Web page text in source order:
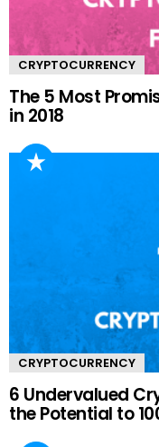
CRYPTOCURRENCY
The 5 Most
in 2018
CRYPTOCURRENCY
6 Undervalued
the Potential to